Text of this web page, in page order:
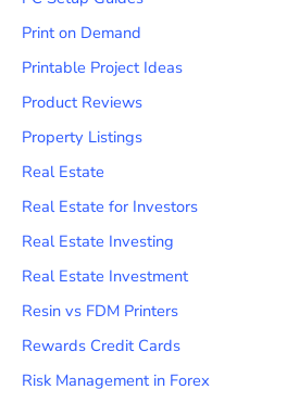
Print on Demand
Printable Project Ideas
Product Reviews
Property Listings
Real Estate
Real Estate for Investors
Real Estate Investing
Real Estate Investment
Resin vs FDM Printers
Rewards Credit Cards
Risk Management in Forex